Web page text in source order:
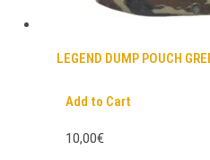
LEGEND DUMP POUCH
Add to Cart
10,00€